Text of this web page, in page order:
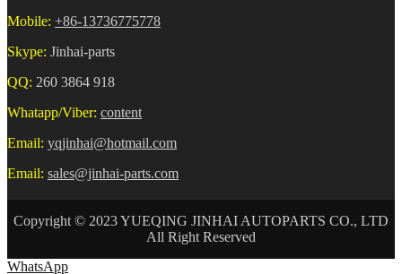
Mobile: +86-13736775778
Skype: Jinhai-parts
QQ: 260 3864 918
Whatapp/Viber: content
Email: yqjinhai@hotmail.com
Email: sales@jinhai-parts.com
Copyright © 2023 YUEQING JINHAI AUTOPARTS CO., LTD
All Right Reserved
WhatsApp